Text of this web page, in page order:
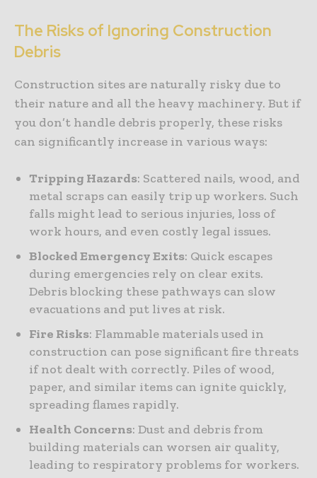
The Risks of Ignoring Construction
Debris
Construction sites are naturally risky due to
their nature and all the heavy machinery. But if
you don’t handle debris properly, these risks
can significantly increase in various ways:
Tripping Hazards: Scattered nails, wood, and
metal scraps can easily trip up workers. Such
falls might lead to serious injuries, loss of
work hours, and even costly legal issues.
Blocked Emergency Exits: Quick escapes
during emergencies rely on clear exits.
Debris blocking these pathways can slow
evacuations and put lives at risk.
Fire Risks: Flammable materials used in
construction can pose significant fire threats
if not dealt with correctly. Piles of wood,
paper, and similar items can ignite quickly,
spreading flames rapidly.
Health Concerns: Dust and debris from
building materials can worsen air quality,
leading to respiratory problems for workers.